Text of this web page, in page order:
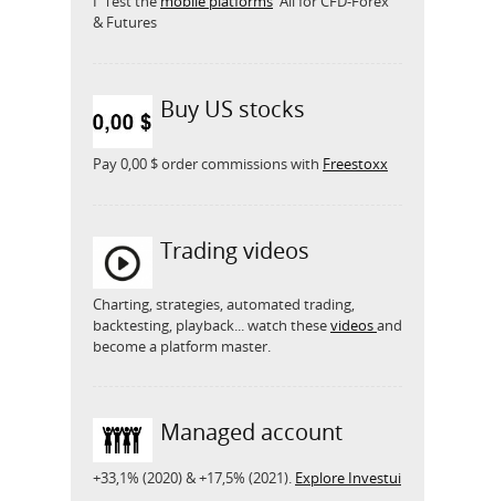
& Futures
Buy US stocks
Pay 0,00 $ order commissions with Freestoxx
Trading videos
Charting, strategies, automated trading,
backtesting, playback... watch thesevideosand
become a platform master.
Managed account
+33,1% (2020) & +17,5% (2021). Explore Investui